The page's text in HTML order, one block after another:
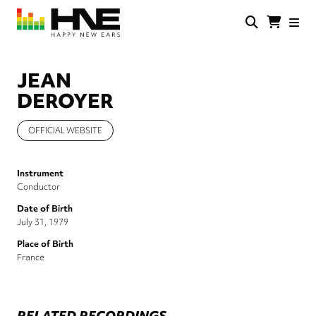
Skip
main
JEAN
DEROYER
OFFICIAL WEBSITE
Instrument
Conductor
Date of Birth
July 31, 1979
Place of Birth
France